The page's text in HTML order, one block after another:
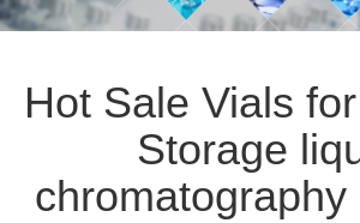
Hot Sale Vials
Storage
chromatography